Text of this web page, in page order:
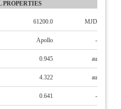
PROPERTIES
61200.0 MJD
Apollo -
0.945 au
4.322 au
0.641 -